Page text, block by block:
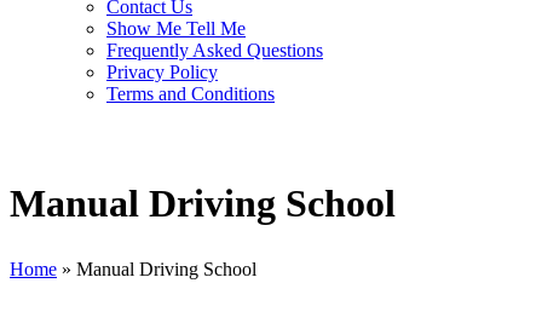
Contact Us
Show Me Tell Me
Frequently Asked Questions
Privacy Policy
Terms and Conditions
Manual Driving School
Home » Manual Driving School